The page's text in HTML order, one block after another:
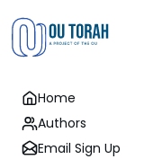
Home
Authors
Email Sign Up